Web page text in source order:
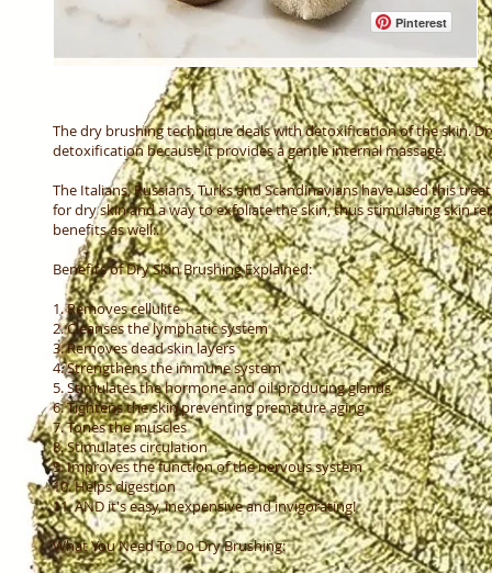
Pinterest
The dry brushing technique deals with detoxification of the skin.
detoxification because it provides a gentle internal massage.
The Italians, Russians, Turks and Scandinavians have used this
for dry skin and a way to exfoliate the skin, thus stimulating skin
benefits as well:.
Benefits of Dry Skin Brushing Explained:
1. Removes cellulite
2. Cleanses the lymphatic system
3. Removes dead skin layers
4. Strengthens the immune system
5. Stimulates the hormone and oil-producing glands
6. Tightens the skin preventing premature aging
7. Tones the muscles
8. Stimulates circulation
9. Improves the function of the nervous system
10. Helps digestion
11. AND it's easy, inexpensive and invigorating!
What You Need To Do Dry Brushing: